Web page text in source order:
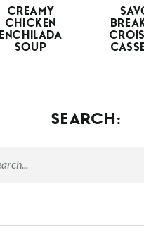
CREAMY
CHICKEN
ENCHILADA
SOUP
SEARCH: